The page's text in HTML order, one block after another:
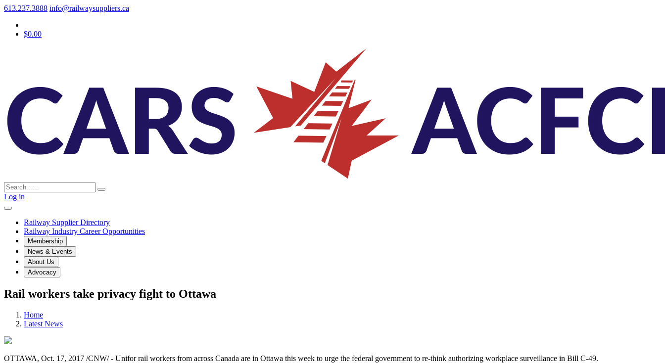
613.237.3888 info@railwaysuppliers.ca
$0.00
Log in
Railway Supplier Directory
Railway Industry Career Opportunities
Membership
News & Events
About Us
Advocacy
Rail workers take privacy fight to Ottawa
Home
Latest News
OTTAWA, Oct. 17, 2017 /CNW/ - Unifor rail workers from across Canada are in Ottawa this week to urge the federal government to re-think authorizing workplace surveillance in Bill C-49.